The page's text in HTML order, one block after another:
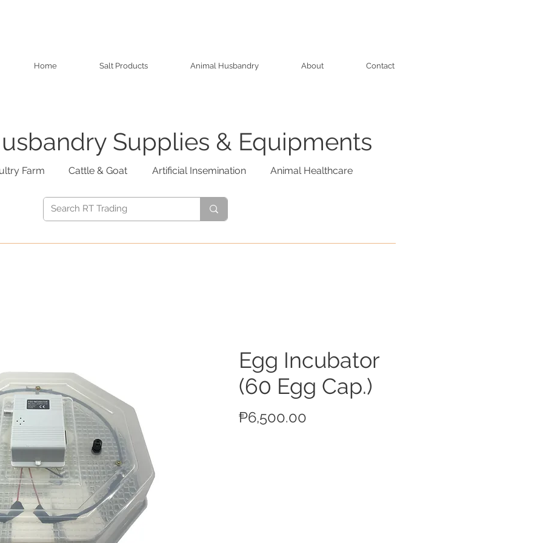
Home Salt Products Animal Husbandry About Contact
Supplies & Equipments
Farm Cattle & Goat Artificial Insemination Animal Healthcare
Egg Incubator
(60 Egg Cap.)
₱6,500.00